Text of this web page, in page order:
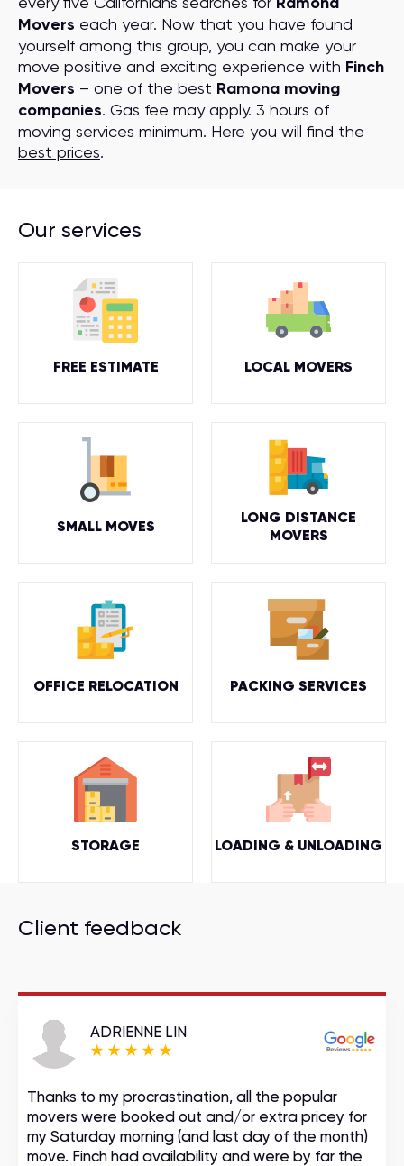
Movers each year. Now that you have found
yourself among this group, you can make your
move positive and exciting experience with Finch
Movers – one of the best Ramona moving
companies. Gas fee may apply. 3 hours of
moving services minimum. Here you will find the
best prices.
Our services
FREE ESTIMATE LOCAL MOVERS
SMALL MOVES
LONG DISTANCE
MOVERS
OFFICE RELOCATION PACKING SERVICES
STORAGE LOADING & UNLOADING
Client feedback
ADRIENNE LIN
Thanks to my procrastination, all the popular
movers were booked out and/or extra pricey for
my Saturday morning (and last day of the month)
move. Finch had availability and were by far the